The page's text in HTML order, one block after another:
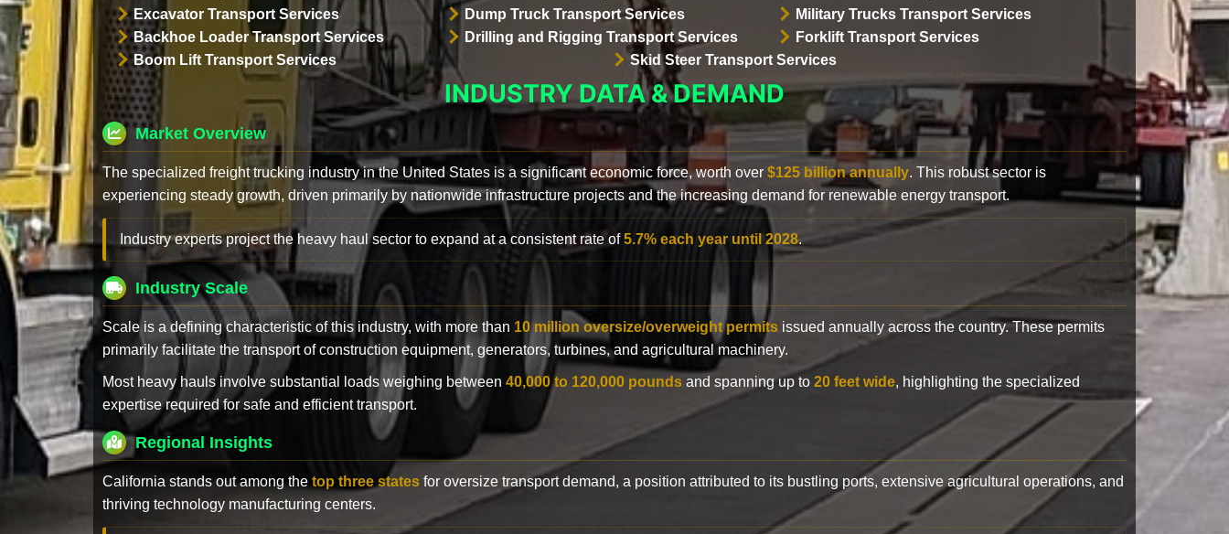
Excavator Transport Services
Dump Truck Transport Services
Military Trucks Transport Services
Backhoe Loader Transport Services
Drilling and Rigging Transport Services
Forklift Transport Services
Boom Lift Transport Services
Skid Steer Transport Services
INDUSTRY DATA & DEMAND
Market Overview
The specialized freight trucking industry in the United States is a significant economic force, worth over $125 billion annually. This robust sector is
experiencing steady growth, driven primarily by nationwide infrastructure projects and the increasing demand for renewable energy transport.
Industry experts project the heavy haul sector to expand at a consistent rate of5.7% each year until 2028.
Industry Scale
Scale is a defining characteristic of this industry, with more than 10 million oversize/overweight permits issued annually across the country. These permits
primarily facilitate the transport of construction equipment, generators, turbines, and agricultural machinery.
Most heavy hauls involve substantial loads weighing between 40,000 to 120,000 pounds and spanning up to 20 feet wide, highlighting the specialized
expertise required for safe and efficient transport.
Regional Insights
California stands out among the top three states for oversize transport demand, a position attributed to its bustling ports, extensive agricultural operations, and
thriving technology manufacturing centers.